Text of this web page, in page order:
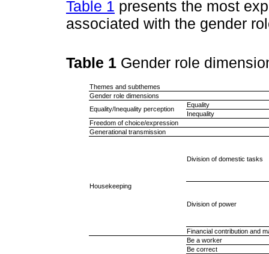
Table 1 presents the most
associated with the gender
Table 1 Gender role
Themes and subthemes
Gender role dimensions
Equality/Inequality perception
Equality
Inequality
Freedom of choice/expression
Generational transmission
Housekeeping
Division of domestic tasks
Division of power
Financial contribution and
Be a worker
Be correct